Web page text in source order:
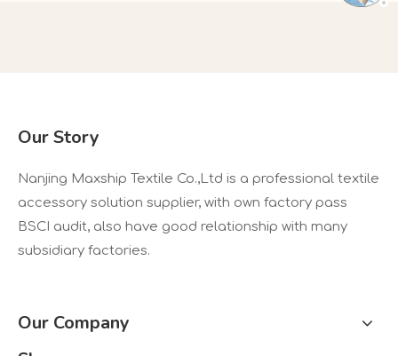
Our Story
Nanjing Maxship Textile Co.,Ltd is a professional textile
accessory solution supplier, with own factory pass
BSCI audit, also have good relationship with many
subsidiary factories.
Our Company